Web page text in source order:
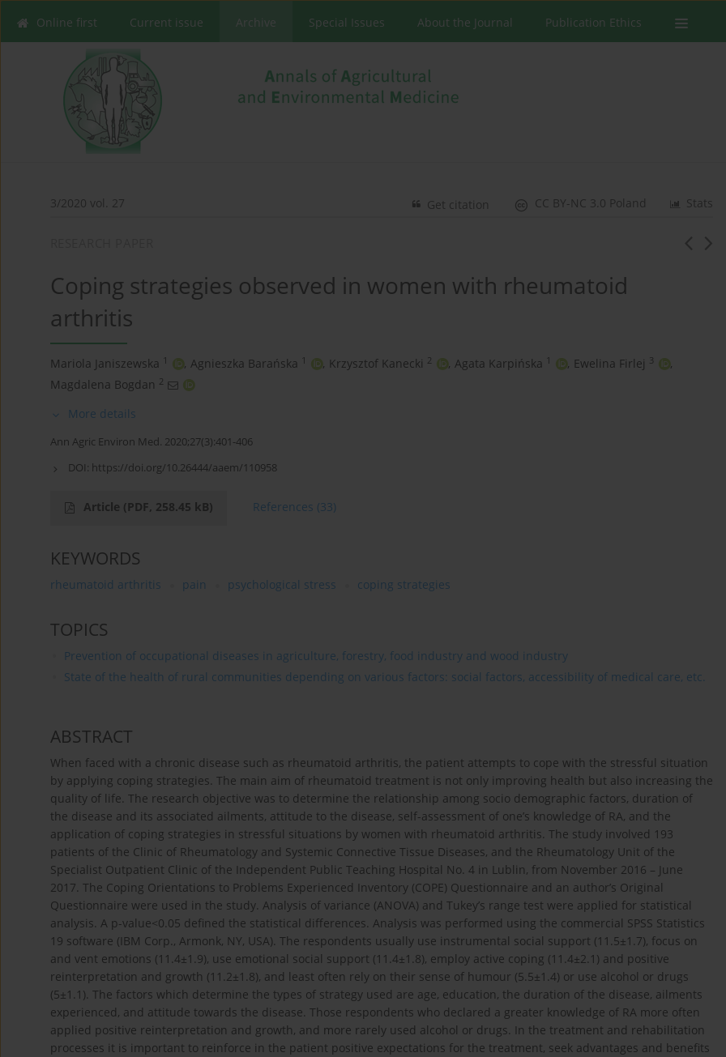
Online first Current issue Archive Special Issues About the Journal Publication Ethics
3/2020 vol. 27 Stats
CC BY-NC 3.0 Poland
Get citation
Coping strategies observed in women with rheumatoid
arthritis
Mariola Janiszewska 1 , Agnieszka Barańska 1 , Krzysztof Kanecki 2 , Agata Karpińska 1 , Ewelina Firlej 3
,
Magdalena Bogdan 2
More details
Ann Agric Environ Med. 2020;27(3):401-406
DOI: https://doi.org/10.26444/aaem/110958
Article (PDF, 258.45 kB) References (33)
KEYWORDS
rheumatoid arthritis pain psychological stress coping strategies
TOPICS
Prevention of occupational diseases in agriculture, forestry, food industry and wood industry
State of the health of rural communities depending on various factors: social factors, accessibility of medical care, etc.
ABSTRACT
When faced with a chronic disease such as rheumatoid arthritis, the patient attempts to cope with the stressful situation
by applying coping strategies. The main aim of rheumatoid treatment is not only improving health but also increasing the
quality of life. The research objective was to determine the relationship among socio demographic factors, duration of
the disease and its associated ailments, attitude to the disease, self-assessment of one’s knowledge of RA, and the
application of coping strategies in stressful situations by women with rheumatoid arthritis. The study involved 193
patients of the Clinic of Rheumatology and Systemic Connective Tissue Diseases, and the Rheumatology Unit of the
Specialist Outpatient Clinic of the Independent Public Teaching Hospital No. 4 in Lublin, from November 2016 – June
2017. The Coping Orientations to Problems Experienced Inventory (COPE) Questionnaire and an author’s Original
Questionnaire were used in the study. Analysis of variance (ANOVA) and Tukey’s range test were applied for statistical
analysis. A p-value<0.05 defined the statistical differences. Analysis was performed using the commercial SPSS Statistics
19 software (IBM Corp., Armonk, NY, USA). The respondents usually use instrumental social support (11.5±1.7), focus on
and vent emotions (11.4±1.9), use emotional social support (11.4±1.8), employ active coping (11.4±2.1) and positive
reinterpretation and growth (11.2±1.8), and least often rely on their sense of humour (5.5±1.4) or use alcohol or drugs
(5±1.1). The factors which determine the types of strategy used are age, education, the duration of the disease, ailments
experienced, and attitude towards the disease. Those respondents who declared a greater knowledge of RA more often
applied positive reinterpretation and growth, and more rarely used alcohol or drugs. In the treatment and rehabilitation
processes it is important to reinforce in the patient positive expectations for the treatment, seek advantages and benefits